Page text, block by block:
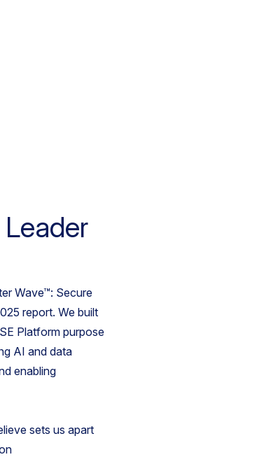
Wave™: Secure
report. We built
Platform purpose
AI and data
enabling
sets us apart